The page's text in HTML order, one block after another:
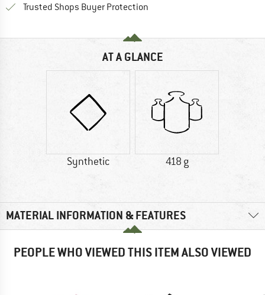
Trusted Shops Buyer Protection
AT A GLANCE
Synthetic 418 g
MATERIAL INFORMATION & FEATURES
PEOPLE WHO VIEWED THIS ITEM ALSO VIEWED